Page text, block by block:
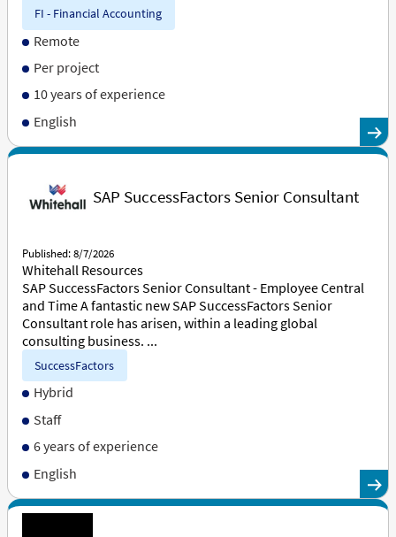
FI - Financial Accounting
Remote
Per project
10 years of experience
English
SAP SuccessFactors Senior Consultant
Published: 8/7/2026
Whitehall Resources
SAP SuccessFactors Senior Consultant - Employee Central
and Time A fantastic new SAP SuccessFactors Senior
Consultant role has arisen, within a leading global
consulting business. ...
SuccessFactors
Hybrid
Staff
6 years of experience
English